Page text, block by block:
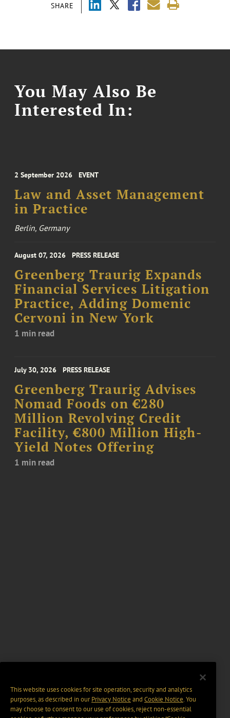
SHARE
You May Also Be
Interested In:
2 September 2026 EVENT
Law and Asset Management
in Practice
Berlin, Germany
August 07, 2026 PRESS RELEASE
Greenberg Traurig Expands
Financial Services Litigation
Practice, Adding Domenic
Cervoni in New York
1 min read
July 30, 2026 PRESS RELEASE
Greenberg Traurig Advises
Nomad Foods on €280
Million Revolving Credit
Facility, €800 Million High-
Yield Notes Offering
1 min read
This website uses cookies for site operation, security and analytics
purposes, as described in ourPrivacy Notice and Cookie Notice. You
may choose to consent to our use of cookies, reject non-essential